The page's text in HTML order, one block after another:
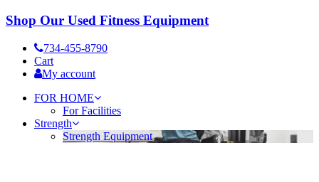
Shop Our Used Fitness Equipment
734-455-8790
Cart
My account
FOR HOME
For Facilities
Strength
Strength Equipment